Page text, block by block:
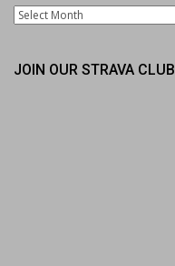
Archives
JOIN OUR STRAVA CLUB